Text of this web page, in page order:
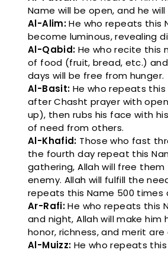
Name will be open, and he
Al-Alim: He who repeats this
become luminous, revealing
Al-Qabid: He who recite this
of food (fruit, bread, etc.)
days will be free from hunger.
Al-Basit: He who repeats this
after Chasht prayer with
up), then rubs his face with
of need from others.
Al-Khafid: Those who fast
the fourth day repeat this
gathering, Allah will free
enemy. Allah will fulfill the
repeats this Name 500 times
Ar-Rafi: He who repeats this
and night, Allah will make him
honor, richness, and merit are
Al-Muizz: He who repeats